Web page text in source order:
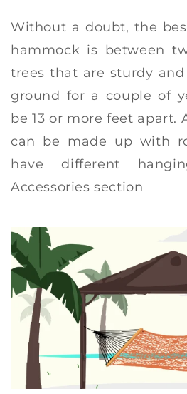
Without a doubt, the
hammock is between
trees that are sturdy
ground for a couple of
be 13 or more feet apart.
can be made up with
have different
Accessories section